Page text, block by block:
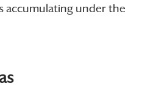
accumulating under the